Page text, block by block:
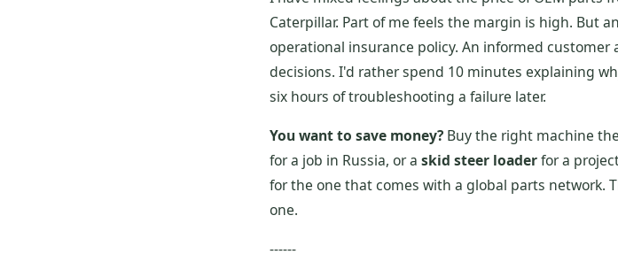
Caterpillar. Part of me feels the margin is high. But
operational insurance policy. An informed
decisions. I'd rather spend 10 minutes explaining
six hours of troubleshooting a failure later.
You want to save money? Buy the right machine
for a job in Russia, or a skid steer loaderfor a
for the one that comes with a global parts network.
one.
------